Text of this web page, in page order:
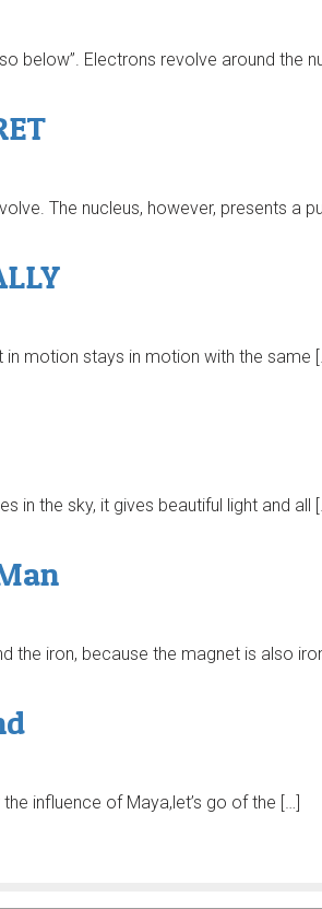
Electrons revolve around the
The nucleus, however, presents a
motion stays in motion with the same
in the sky, it gives beautiful light and all
the iron, because the magnet is also
influence of Maya,let’s go of the […]